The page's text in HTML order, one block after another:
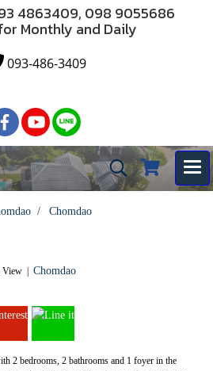
4863409, 098 9055686
Monthly and Daily
093-486-3409
Chomdao
View Chomdao
2 bedrooms, 2 bathrooms and 1 foyer in the